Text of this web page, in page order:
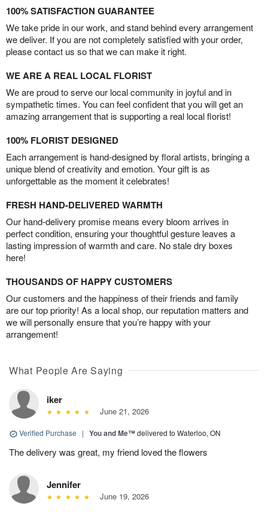
100% SATISFACTION GUARANTEE
We take pride in our work, and stand behind every arrangement
we deliver. If you are not completely satisfied with your order,
please contact us so that we can make it right.
WE ARE A REAL LOCAL FLORIST
We are proud to serve our local community in joyful and in
sympathetic times. You can feel confident that you will get an
amazing arrangement that is supporting a real local florist!
100% FLORIST DESIGNED
Each arrangement is hand-designed by floral artists, bringing a
unique blend of creativity and emotion. Your gift is as
unforgettable as the moment it celebrates!
FRESH HAND-DELIVERED WARMTH
Our hand-delivery promise means every bloom arrives in
perfect condition, ensuring your thoughtful gesture leaves a
lasting impression of warmth and care. No stale dry boxes
here!
THOUSANDS OF HAPPY CUSTOMERS
Our customers and the happiness of their friends and family
are our top priority! As a local shop, our reputation matters and
we will personally ensure that you’re happy with your
arrangement!
What People Are Saying
iker
June 21, 2026
Verified Purchase | You and Me™delivered to Waterloo, ON
The delivery was great, my friend loved the flowers
Jennifer
June 19, 2026